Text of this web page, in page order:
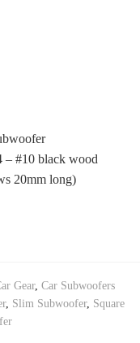
– #10 black wood
20mm long)
Gear, Car Subwoofers
, Slim Subwoofer, Square